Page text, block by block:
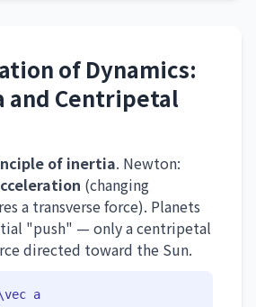
of Dynamics:
and Centripetal
of inertia. Newton:
(changing
a transverse force). Planets
"push" — only a centripetal
directed toward the Sun.
a